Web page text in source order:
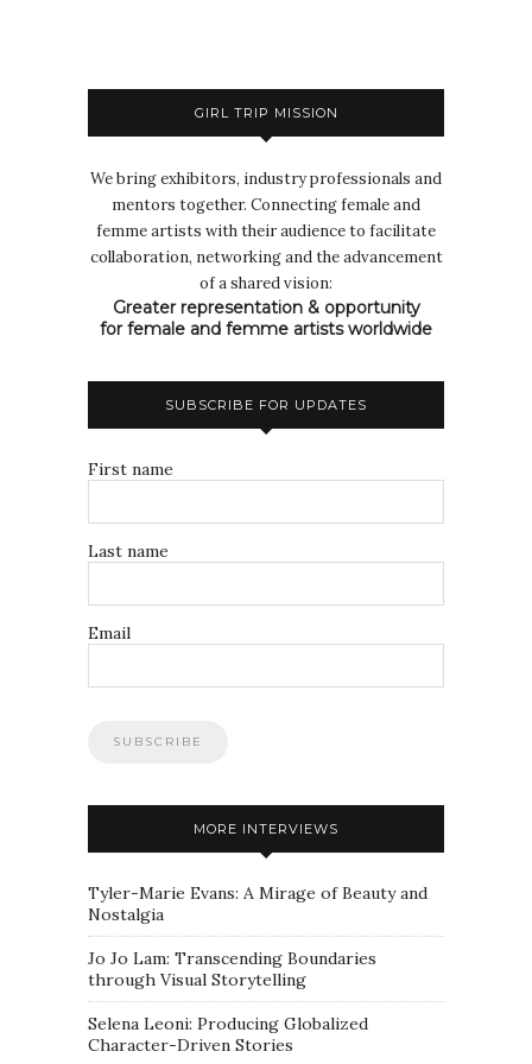
GIRL TRIP MISSION
We bring exhibitors, industry professionals and
mentors together. Connecting female and
femme artists with their audience to facilitate
collaboration, networking and the advancement
of a shared vision:
Greater representation & opportunity
for female and femme artists worldwide
SUBSCRIBE FOR UPDATES
First name
Last name
Email
MORE INTERVIEWS
Tyler-Marie Evans: A Mirage of Beauty and
Nostalgia
Jo Jo Lam: Transcending Boundaries
through Visual Storytelling
Selena Leoni: Producing Globalized
Character-Driven Stories